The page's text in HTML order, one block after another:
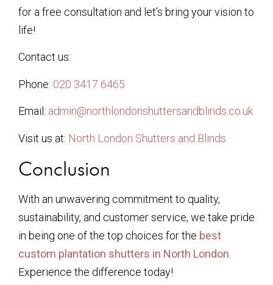
for a free consultation and let’s bring your vision to
life!
Contact us:
Phone: 020 3417 6465
Email: admin@northlondonshuttersandblinds.co.uk
Visit us at: North London Shutters and Blinds
Conclusion
With an unwavering commitment to quality,
sustainability, and customer service, we take pride
in being one of the top choices for the best
custom plantation shutters in North London
Experience the difference today!